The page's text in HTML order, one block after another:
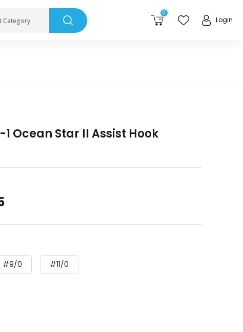
Category
0
Login
1 Ocean Star II Assist Hook
#9/0 #11/0